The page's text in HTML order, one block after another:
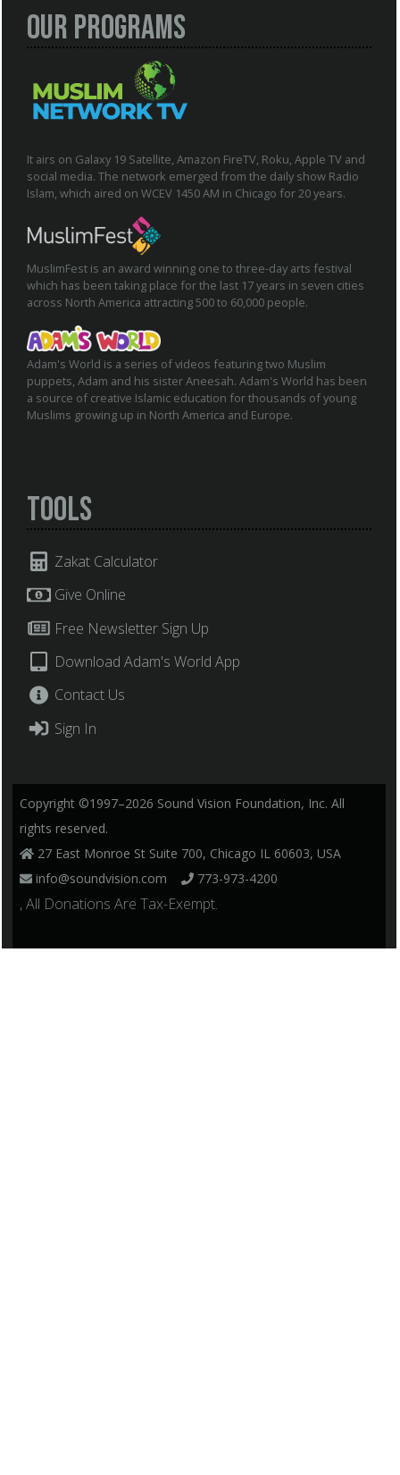
Our Programs
It airs on Galaxy 19 Satellite, Amazon FireTV, Roku, Apple TV and
social media. The network emerged from the daily show Radio
Islam, which aired on WCEV 1450 AM in Chicago for 20 years.
MuslimFest is an award winning one to three-day arts festival
which has been taking place for the last 17 years in seven cities
across North America attracting 500 to 60,000 people.
Adam's World is a series of videos featuring two Muslim
puppets, Adam and his sister Aneesah. Adam's World has been
a source of creative Islamic education for thousands of young
Muslims growing up in North America and Europe.
Tools
Zakat Calculator
Give Online
Free Newsletter Sign Up
Download Adam's World App
Contact Us
Sign In
Copyright ©1997–2026 Sound Vision Foundation, Inc. All
rights reserved.
27 East Monroe St Suite 700, Chicago IL 60603, USA
info@soundvision.com
773-973-4200
, All Donations Are Tax-Exempt.